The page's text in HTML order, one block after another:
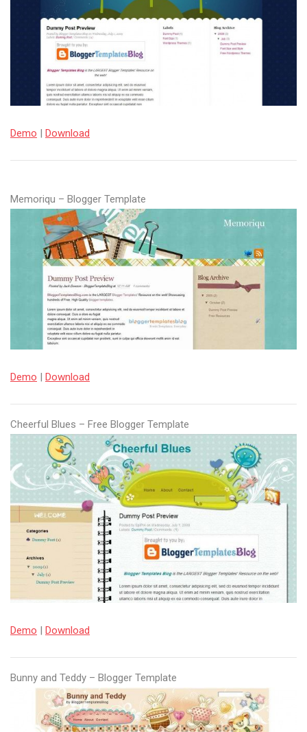
Demo | Download
Memoriqu – Blogger Template
Demo | Download
Cheerful Blues – Free Blogger Template
Demo | Download
Bunny and Teddy – Blogger Template